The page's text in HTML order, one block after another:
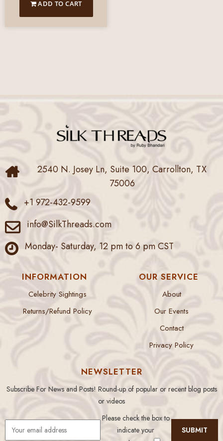
ADD TO CART
2540 N. Josey Ln, Suite 100, Carrollton, TX
75006
+1 972-432-9599
info@SilkThreads.com
Monday- Saturday, 12 pm to 6 pm CST
INFORMATION
Celebrity Sightings
Returns/Refund Policy
OUR SERVICE
About
Our Events
Contact
Privacy Policy
NEWSLETTER
Subscribe For News and Posts! Round-up of popular or recent blog posts
or videos
Please check the box to
indicate your